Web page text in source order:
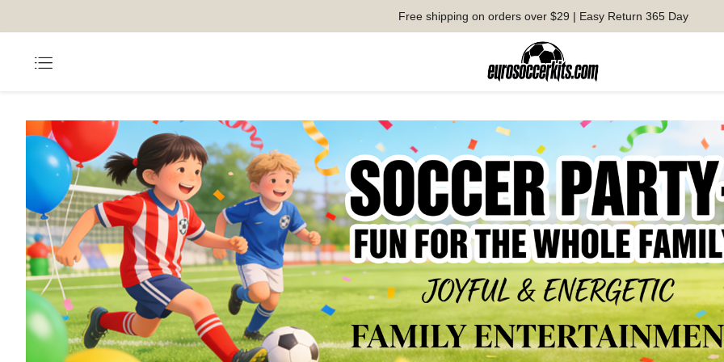
Free shipping on orders over $29 | Easy Return 365 Day